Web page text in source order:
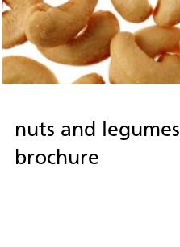
nuts and legumes
brochure